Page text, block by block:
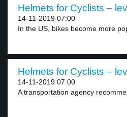
Helmets for Cyclists –
14-11-2019 07:00
In the US, bikes become more
Helmets for Cyclists –
14-11-2019 07:00
A transportation agency